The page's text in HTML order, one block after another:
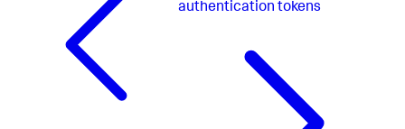
authentication tokens